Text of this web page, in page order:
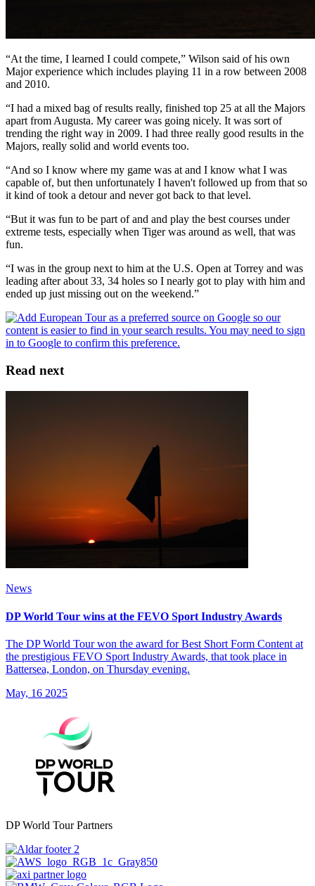
“At the time, I learned I could compete,” Wilson said of his own
Major experience which includes playing 11 in a row between 2008
and 2010.
“I had a mixed bag of results really, finished top 25 at all the Majors
apart from Augusta. My career was going nicely. It was sort of
trending the right way in 2009. I had three really good results in the
Majors, really solid and world events too.
“And so I know where my game was at and I know what I was
capable of, but then unfortunately I haven't followed up from that so
it kind of took a detour and never got back to that level.
“But it was fun to be part of and and play the best courses under
extreme tests, especially when Tiger was around as well, that was
fun.
“I was in the group next to him at the U.S. Open at Torrey and was
leading after about 33, 34 holes so I nearly got to play with him and
ended up just missing out on the weekend.”
Read next
News
DP World Tour wins at the FEVO Sport Industry Awards
The DP World Tour won the award for Best Short Form Content at
the prestigious FEVO Sport Industry Awards, that took place in
Battersea, London, on Thursday evening.
May, 16 2025
DP World Tour Partners